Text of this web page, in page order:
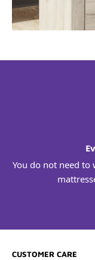
You do not need to
CUSTOMER CARE